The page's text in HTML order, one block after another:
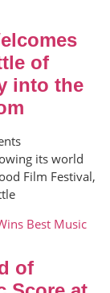
of
into the
its world
Film Festival,
of